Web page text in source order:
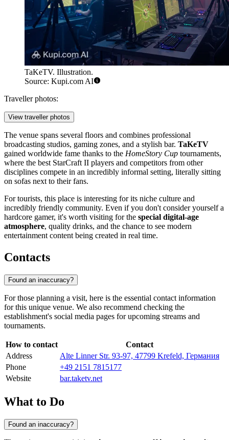
TaKeTV. Illustration.
Source: Kupi.com AI
Traveller photos:
View traveller photos
The venue spans several floors and combines professional
broadcasting studios, gaming zones, and a stylish bar. TaKeTV
gained worldwide fame thanks to the HomeStory Cup tournaments,
where the best StarCraft II players and competitors from other
disciplines compete in an incredibly informal setting, literally sitting
on sofas next to their fans.
For tourists, this place is interesting for its niche culture and
incredibly friendly community. Even if you don't consider yourself a
hardcore gamer, it's worth visiting for the special digital-age
atmosphere, quality drinks, and the chance to see modern
entertainment content being created in real time.
Contacts
Found an inaccuracy?
For those planning a visit, here is the essential contact information
for this unique venue. We also recommend checking the
establishment's social media pages for upcoming streams and
tournaments.
How to contact
Contact
Address
Alte Linner Str. 93-97, 47799 Krefeld, Германия
Phone
+49 2151 7815177
Website
bar.taketv.net
What to Do
Found an inaccuracy?